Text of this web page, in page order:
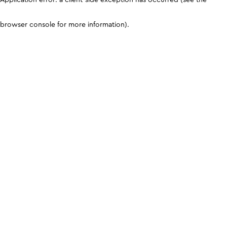
browser console for more information).